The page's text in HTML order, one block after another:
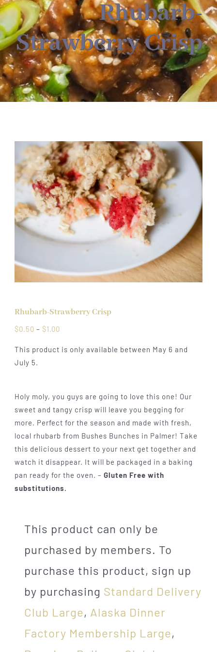
About
Food & Menus & More
How It Works
Deliveries
Rhubarb-
Strawberry Crisp
Rhubarb-Strawberry Crisp
$0.50 – $1.00
$0.50
This product is only available between May 6 and
July 5.
Holy moly, you guys are going to love this one! Our
sweet and tangy crisp will leave you begging for
more. Perfect for the season and made with fresh,
local rhubarb from Bushes Bunches in Palmer! Take
this delicious dessert to your next get together and
watch it disappear. It will be packaged in a baking
pan ready for the oven. – Gluten Free with
substitutions.
This product can only be
purchased by members. To
purchase this product, sign up
by purchasing Standard Delivery
Club Large, Alaska Dinner
Factory Membership Large,